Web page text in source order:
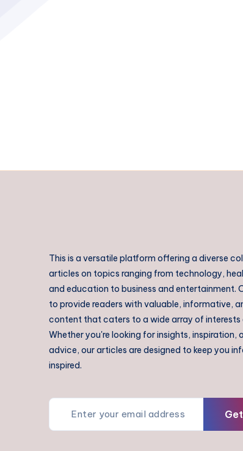
This is a versatile platform offering a diverse
articles on topics ranging from technology,
and education to business and entertainment.
to provide readers with valuable, informative,
content that caters to a wide array of interests
Whether you're looking for insights, inspiration,
advice, our articles are designed to keep you
inspired.